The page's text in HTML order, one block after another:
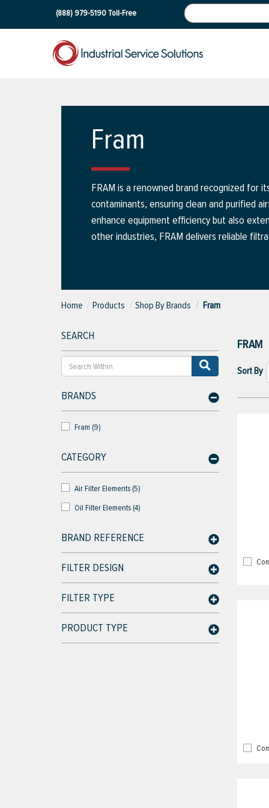
(888) 979-5190Toll-Free
Fram
FRAM is a renowned brand recognized for
contaminants, ensuring clean and purified
enhance equipment efficiency but also
other industries, FRAM delivers reliable
Home Products Shop By Brands Fram
SEARCH
BRANDS
Fram (9)
CATEGORY
Air Filter Elements (5)
Oil Filter Elements (4)
BRAND REFERENCE
FILTER DESIGN
FILTER TYPE
PRODUCT TYPE
FRAM
Sort By